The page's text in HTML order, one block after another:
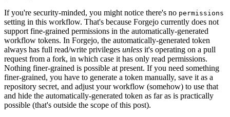
If you're security-minded, you might notice there's no permissions
setting in this workflow. That's because Forgejo currently does not
support fine-grained permissions in the automatically-generated
workflow tokens. In Forgejo, the automatically-generated token
always has full read/write privileges unless it's operating on a pull
request from a fork, in which case it has only read permissions.
Nothing finer-grained is possible at present. If you need something
finer-grained, you have to generate a token manually, save it as a
repository secret, and adjust your workflow (somehow) to use that
and hide the automatically-generated token as far as is practically
possible (that's outside the scope of this post).